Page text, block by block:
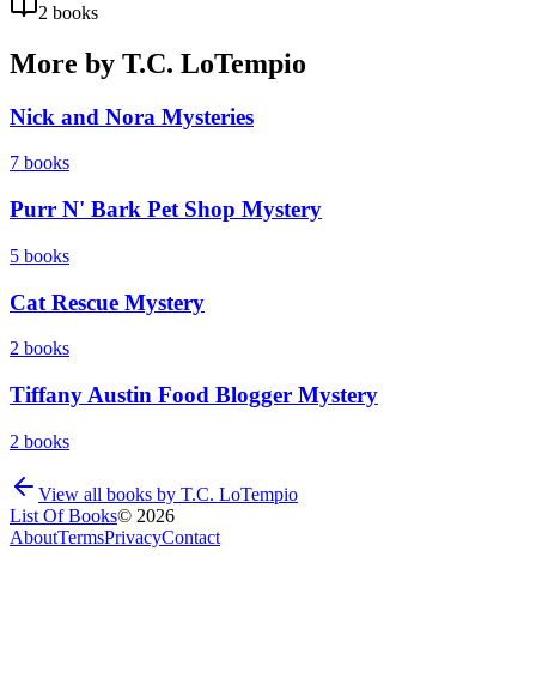
2 books
More by T.C. LoTempio
Nick and Nora Mysteries
7 books
Purr N' Bark Pet Shop Mystery
5 books
Cat Rescue Mystery
2 books
Tiffany Austin Food Blogger Mystery
2 books
View all books by T.C. LoTempio
List Of Books© 2026
AboutTermsPrivacyContact